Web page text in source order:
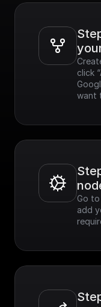
click
want
Go
add